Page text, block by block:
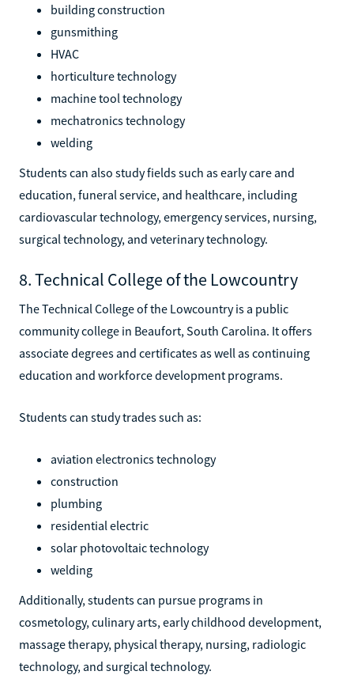
building construction
gunsmithing
HVAC
horticulture technology
machine tool technology
mechatronics technology
welding
Students can also study fields such as early care and
education, funeral service, and healthcare, including
cardiovascular technology, emergency services, nursing,
surgical technology, and veterinary technology.
8. Technical College of the Lowcountry
The Technical College of the Lowcountry is a public
community college in Beaufort, South Carolina. It offers
associate degrees and certificates as well as continuing
education and workforce development programs.
Students can study trades such as:
aviation electronics technology
construction
plumbing
residential electric
solar photovoltaic technology
welding
Additionally, students can pursue programs in
cosmetology, culinary arts, early childhood development,
massage therapy, physical therapy, nursing, radiologic
technology, and surgical technology.